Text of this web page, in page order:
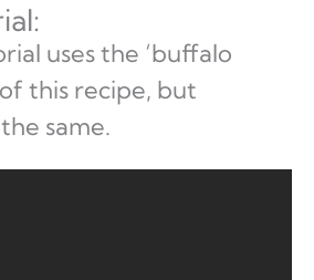
uses the ‘buffalo
this recipe, but
same.